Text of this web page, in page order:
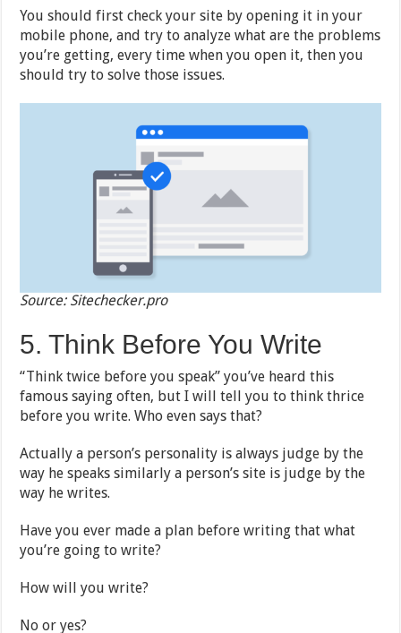
You should first check your site by opening it in your
mobile phone, and try to analyze what are the problems
you’re getting, every time when you open it, then you
should try to solve those issues.
Source: Sitechecker.pro
5. Think Before You Write
“Think twice before you speak” you’ve heard this
famous saying often, but I will tell you to think thrice
before you write. Who even says that?
Actually a person’s personality is always judge by the
way he speaks similarly a person’s site is judge by the
way he writes.
Have you ever made a plan before writing that what
you’re going to write?
How will you write?
No or yes?